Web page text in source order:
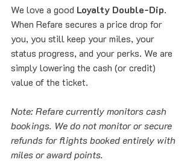
We love a good Loyalty Double-Dip.
When Refare secures a price drop for
you, you still keep your miles, your
status progress, and your perks. We are
simply lowering the cash (or credit)
value of the ticket.
Note: Refare currently monitors cash
bookings. We do not monitor or secure
refunds for flights booked entirely with
miles or award points.